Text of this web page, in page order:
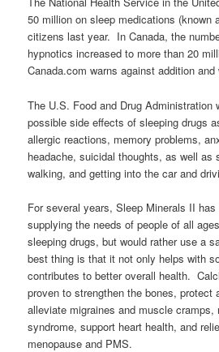
50 million on sleep medications (known
citizens last year. In Canada, the
hypnotics increased to more than 20
Canada.com warns against addition
The U.S. Food and Drug Administration
possible side effects of sleeping drugs
allergic reactions, memory problems,
headache, suicidal thoughts, as well as
walking, and getting into the car and
For several years, Sleep Minerals II
supplying the needs of people of all
sleeping drugs, but would rather use a
best thing is that it not only helps with
contributes to better overall health.
proven to strengthen the bones, protect
alleviate migraines and muscle cramps,
syndrome, support heart health, and
menopause and PMS.